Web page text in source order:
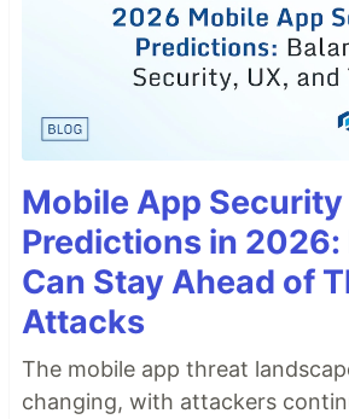
Mobile App Security
Predictions in 2026:
Can Stay Ahead of
Attacks
The mobile app threat
changing, with attackers